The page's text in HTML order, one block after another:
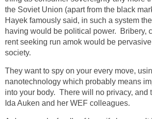
the Soviet Union (apart from the black
Hayek famously said, in such a system
having would be political power. Bribery,
rent seeking run amok would be
society.
They want to spy on your every move,
nanotechnology which probably means
into your body. There will no privacy, and
Ida Auken and her WEF colleagues.